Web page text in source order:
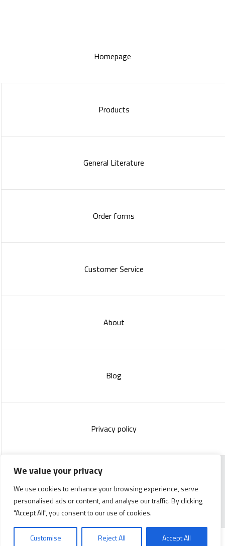
We value your privacy
We use cookies to enhance your browsing experience, serve
personalised ads or content, and analyse our traffic. By clicking
"Accept All", you consent to our use of cookies.
Customise Reject All Accept All
Homepage
Products
General Literature
Order forms
Customer Service
About
Blog
Privacy policy
Copyright 2023 :Standish Communications& Mélissa
Lachance